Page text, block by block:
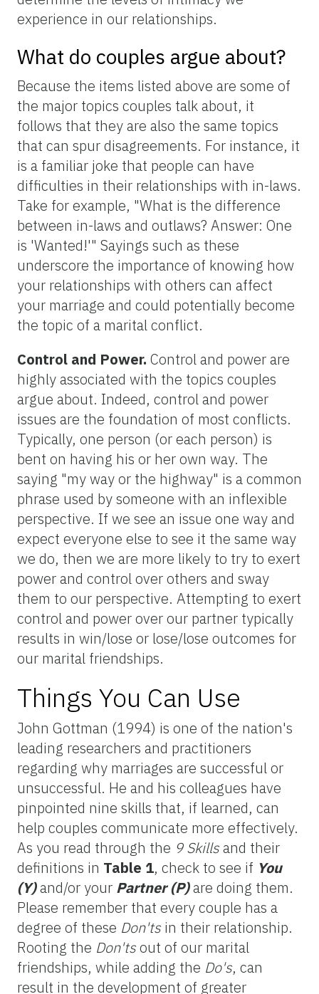
experience in our relationships.
What do couples argue about?
Because the items listed above are some of
the major topics couples talk about, it
follows that they are also the same topics
that can spur disagreements. For instance, it
is a familiar joke that people can have
difficulties in their relationships with in-laws.
Take for example, "What is the difference
between in-laws and outlaws? Answer: One
is 'Wanted!'" Sayings such as these
underscore the importance of knowing how
your relationships with others can affect
your marriage and could potentially become
the topic of a marital conflict.
Control and Power. Control and power are
highly associated with the topics couples
argue about. Indeed, control and power
issues are the foundation of most conflicts.
Typically, one person (or each person) is
bent on having his or her own way. The
saying "my way or the highway" is a common
phrase used by someone with an inflexible
perspective. If we see an issue one way and
expect everyone else to see it the same way
we do, then we are more likely to try to exert
power and control over others and sway
them to our perspective. Attempting to exert
control and power over our partner typically
results in win/lose or lose/lose outcomes for
our marital friendships.
Things You Can Use
John Gottman (1994) is one of the nation's
leading researchers and practitioners
regarding why marriages are successful or
unsuccessful. He and his colleagues have
pinpointed nine skills that, if learned, can
help couples communicate more effectively.
As you read through the 9 Skillsand their
definitions in Table 1, check to see if You
(Y)and/or your Partner (P)are doing them.
Please remember that every couple has a
degree of these Don'ts in their relationship.
Rooting the Don'tsout of our marital
friendships, while adding the Do's, can
result in the development of greater